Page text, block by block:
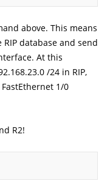
above. This means
database and send
At this
/24 in RIP,
1/0
R2!